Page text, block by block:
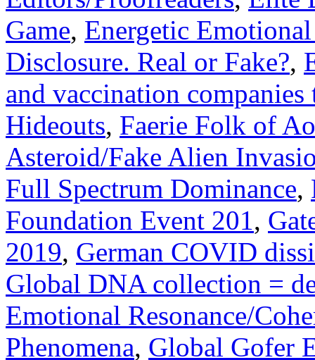
Game, Energetic
Disclosure. Real or Fake?,
and vaccination companies
Hideouts, Faerie Folk of
Asteroid/Fake Alien
Full Spectrum Dominance,
Foundation Event 201,
2019, German COVID
Global DNA collection =
Emotional Resonance/
Phenomena, Global Gofer